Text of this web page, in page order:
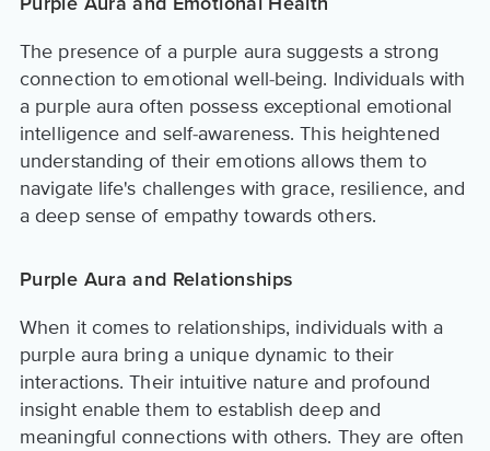
Purple Aura and Emotional Health
The presence of a purple aura suggests a strong
connection to emotional well-being. Individuals with
a purple aura often possess exceptional emotional
intelligence and self-awareness. This heightened
understanding of their emotions allows them to
navigate life's challenges with grace, resilience, and
a deep sense of empathy towards others.
Purple Aura and Relationships
When it comes to relationships, individuals with a
purple aura bring a unique dynamic to their
interactions. Their intuitive nature and profound
insight enable them to establish deep and
meaningful connections with others. They are often